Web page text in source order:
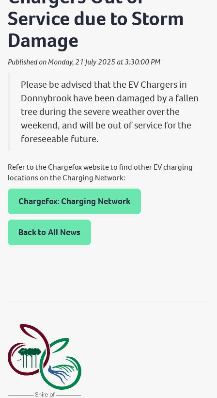
Service due to Storm
Damage
Published on Monday, 21 July 2025 at 3:30:00 PM
Please be advised that the EV Chargers in
Donnybrook have been damaged by a fallen
tree during the severe weather over the
weekend, and will be out of service for the
foreseeable future.
Refer to the Chargefox website to find other EV charging
locations on the Charging Network:
Chargefox: Charging Network
Back to All News